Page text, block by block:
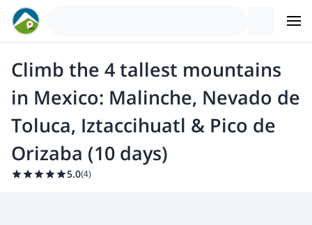
Climb the 4 tallest mountains
in Mexico: Malinche, Nevado de
Toluca, Iztaccihuatl & Pico de
Orizaba (10 days)
5.0(4)